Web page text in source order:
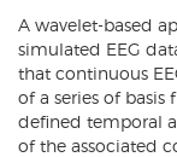
A wavelet-based
simulated EEG
that continuous
of a series of basis
defined temporal
of the associated